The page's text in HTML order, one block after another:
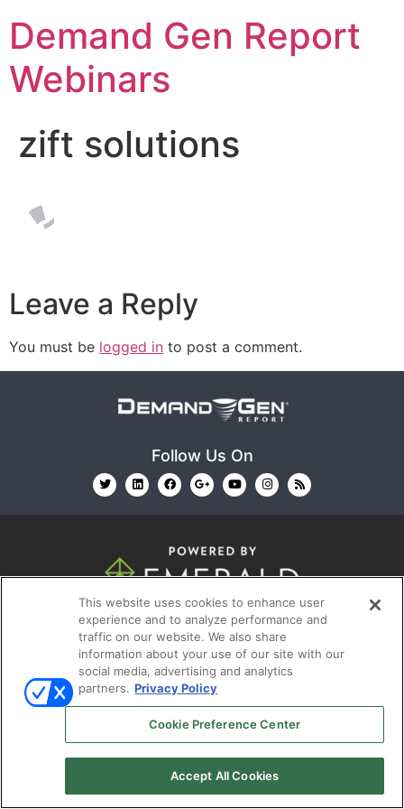
Demand Gen Report
Webinars
zift solutions
Leave a Reply
You must be logged in to post a comment.
Follow Us On
© 2026Emerald X, LLC.All Rights Reserved
ABOUT CAREERS AUTHORIZED SERVICE
PROVIDERS EVENT STANDARDS OF CONDUCT
PRIVACY CHOICES
TERMS OF USE PRIVACY
POLICY
This website uses cookies to enhance user
experience and to analyze performance and
traffic on our website. We also share
information about your use of our site with our
social media, advertising and analytics
partners. Privacy Policy
Cookie Preference Center
Accept All Cookies